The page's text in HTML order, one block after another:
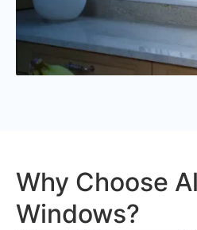
Why Choose
Windows?